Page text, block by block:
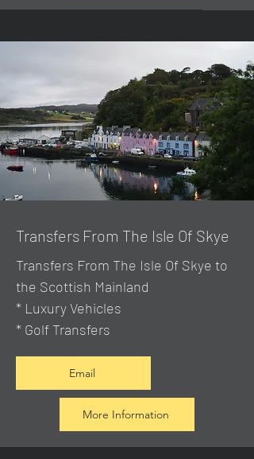
Transfers From The Isle Of Skye
Transfers From The Isle Of Skye to
the Scottish Mainland
* Luxury Vehicles
* Golf Transfers
Email
More Information